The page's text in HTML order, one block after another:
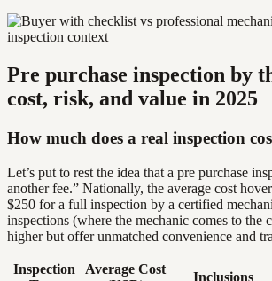
Pre purchase inspection by
cost, risk, and value in 2025
How much does a real inspection
Let’s put to rest the idea that a pre purchase
another fee.” Nationally, the average cost
$250 for a full inspection by a certified
inspections (where the mechanic comes to the
higher but offer unmatched convenience and
Inspection
Average Cost
Inclusions